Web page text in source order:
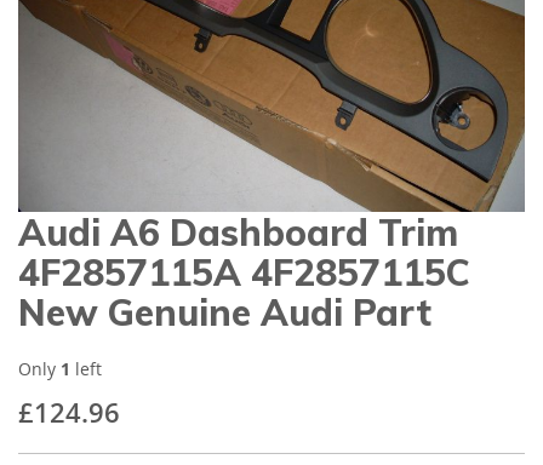
gallery
Skip
to
the
beginning
of
images
Audi A6 Dashboard Trim
4F2857115A 4F2857115C
New Genuine Audi Part
£124.96
Only 1 left